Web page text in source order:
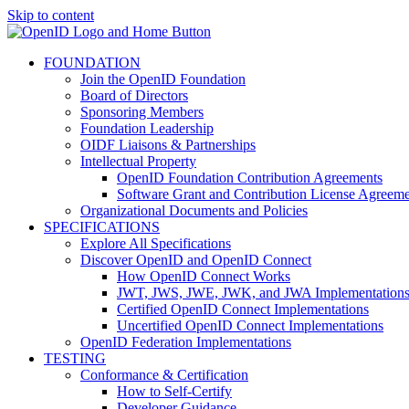
Skip to content
FOUNDATION
Join the OpenID Foundation
Board of Directors
Sponsoring Members
Foundation Leadership
OIDF Liaisons & Partnerships
Intellectual Property
OpenID Foundation Contribution Agreements
Software Grant and Contribution License
Organizational Documents and Policies
SPECIFICATIONS
Explore All Specifications
Discover OpenID and OpenID Connect
How OpenID Connect Works
JWT, JWS, JWE, JWK, and JWA Implementations
Certified OpenID Connect Implementations
Uncertified OpenID Connect Implementations
OpenID Federation Implementations
TESTING
Conformance & Certification
How to Self-Certify